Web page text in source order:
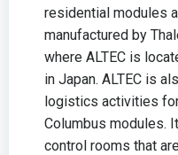
residential modules
manufactured by
where ALTEC is
in Japan. ALTEC is
logistics activities
Columbus modules.
control rooms that